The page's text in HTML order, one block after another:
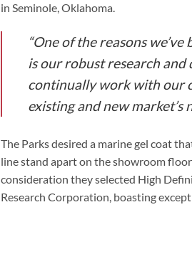
in Seminole, Oklahoma.
“One of the reasons
is our robust research and
continually work with our
existing and new market’s
The Parks desired a marine gel coat
line stand apart on the showroom
consideration they selected High
Research Corporation, boasting